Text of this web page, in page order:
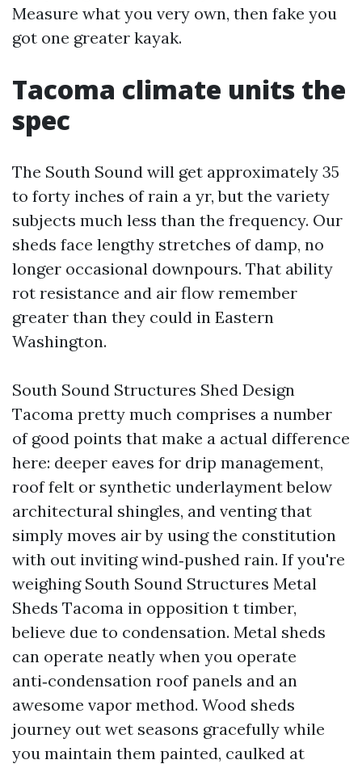
Measure what you very own, then fake you
got one greater kayak.
Tacoma climate units the
spec
The South Sound will get approximately 35
to forty inches of rain a yr, but the variety
subjects much less than the frequency. Our
sheds face lengthy stretches of damp, no
longer occasional downpours. That ability
rot resistance and air flow remember
greater than they could in Eastern
Washington.
South Sound Structures Shed Design
Tacoma pretty much comprises a number
of good points that make a actual difference
here: deeper eaves for drip management,
roof felt or synthetic underlayment below
architectural shingles, and venting that
simply moves air by using the constitution
with out inviting wind‑pushed rain. If you're
weighing South Sound Structures Metal
Sheds Tacoma in opposition t timber,
believe due to condensation. Metal sheds
can operate neatly when you operate
anti‑condensation roof panels and an
awesome vapor method. Wood sheds
journey out wet seasons gracefully while
you maintain them painted, caulked at